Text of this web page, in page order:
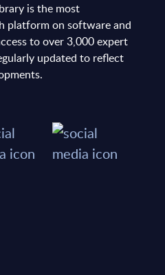
is the most
platform on software and
to over 3,000 expert
updated to reflect